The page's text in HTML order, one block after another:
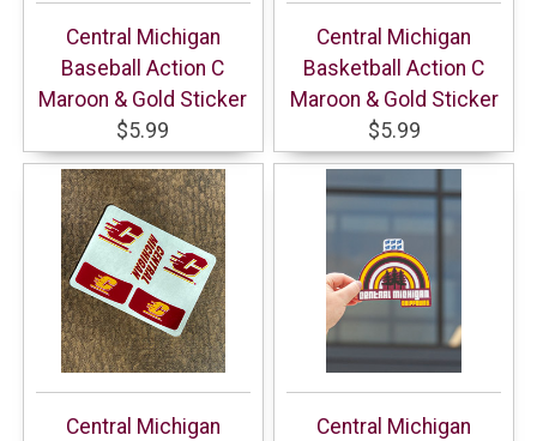
Central Michigan
Baseball Action C
Maroon & Gold Sticker
$5.99
Central Michigan
Basketball Action C
Maroon & Gold Sticker
$5.99
Central Michigan
Central Michigan